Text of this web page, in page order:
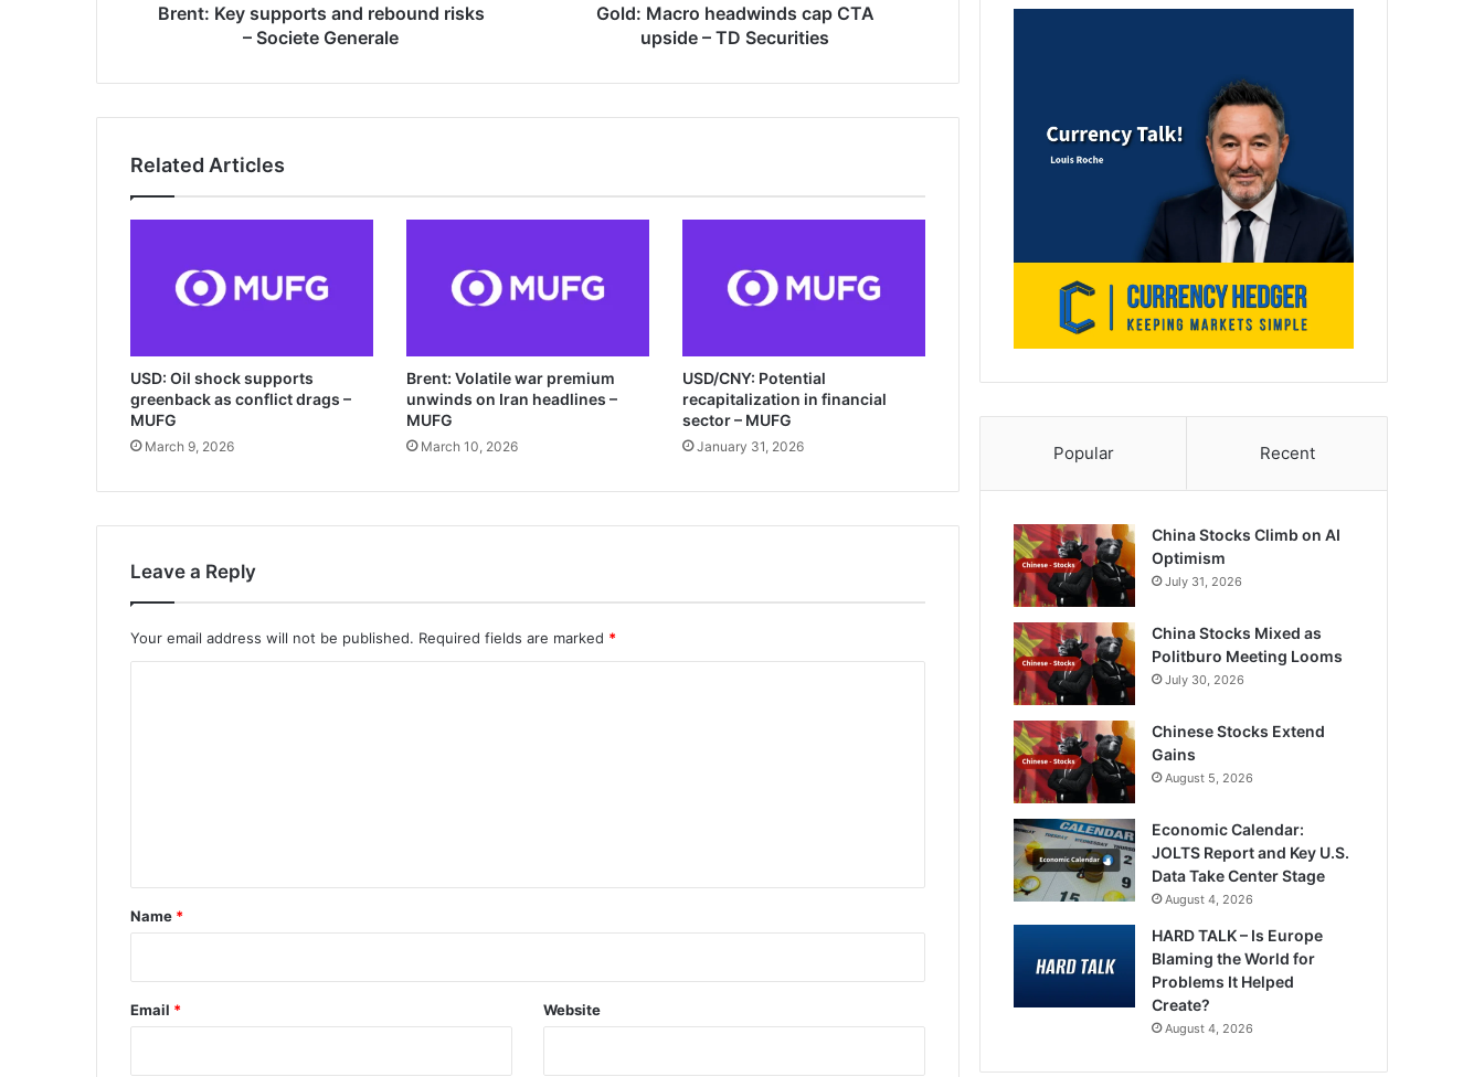
Brent: Key supports and rebound risks
– Societe Generale
Gold: Macro headwinds cap CTA
upside – TD Securities
Related Articles
USD: Oil shock supports
greenback as conflict drags –
MUFG
March 9, 2026
Brent: Volatile war premium
unwinds on Iran headlines –
MUFG
March 10, 2026
USD/CNY: Potential
recapitalization in financial
sector – MUFG
January 31, 2026
Leave a Reply
Your email address will not be published. Required fields are marked *
*
Name *
Email * Website
Popular Recent
China Stocks Climb on AI
Optimism
July 31, 2026
China Stocks Mixed as
Politburo Meeting Looms
July 30, 2026
Chinese Stocks Extend
Gains
August 5, 2026
Economic Calendar:
JOLTS Report and Key U.S.
Data Take Center Stage
August 4, 2026
HARD TALK – Is Europe
Blaming the World for
Problems It Helped
Create?
August 4, 2026